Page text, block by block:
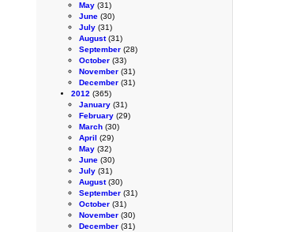
May (31)
June (30)
July (31)
August(31)
September (28)
October (33)
November (31)
December (31)
2012 (365)
January (31)
February (29)
March (30)
April (29)
May (32)
June (30)
July (31)
August(30)
September (31)
October (31)
November (30)
December (31)